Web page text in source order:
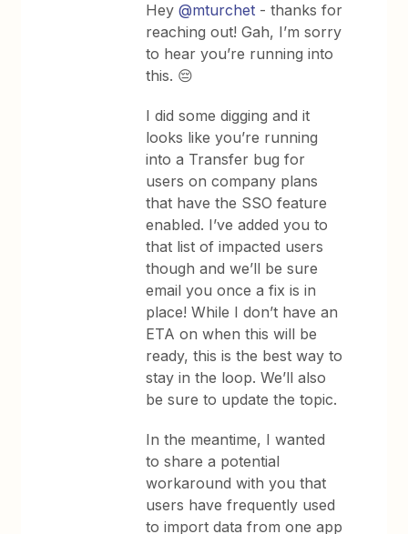
Hey@mturchet - thanks for
reaching out! Gah, I’m sorry
to hear you’re running into
this. 😔
I did some digging and it
looks like you’re running
into a Transfer bug for
users on company plans
that have the SSO feature
enabled. I’ve added you to
that list of impacted users
though and we’ll be sure
email you once a fix is in
place! While I don’t have an
ETA on when this will be
ready, this is the best way to
stay in the loop. We’ll also
be sure to update the topic.
In the meantime, I wanted
to share a potential
workaround with you that
users have frequently used
to import data from one app